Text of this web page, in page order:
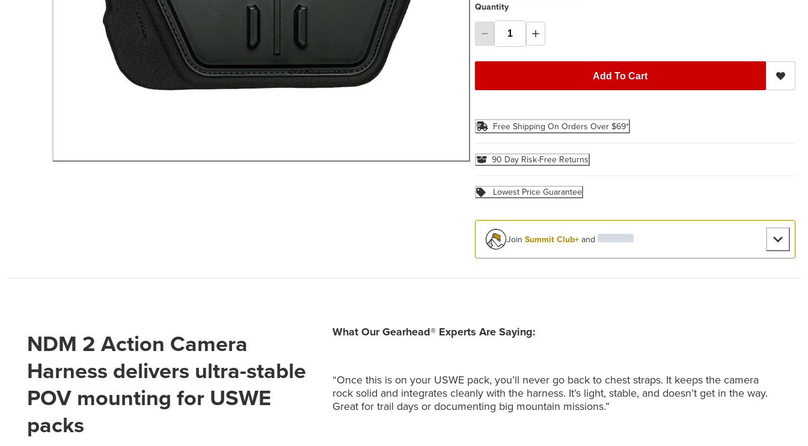
Quantity
Add To Cart
Free Shipping On Orders Over $69*
90 Day Risk-Free Returns
Lowest Price Guarantee
Join Summit Club+and
NDM 2 Action Camera
Harness delivers ultra-stable
POV mounting for USWE
packs
What Our Gearhead® Experts Are Saying:
“Once this is on your USWE pack, you’ll never go back to chest straps. It keeps the camera
rock solid and integrates cleanly with the harness. It’s light, stable, and doesn’t get in the way.
Great for trail days or documenting big mountain missions.”